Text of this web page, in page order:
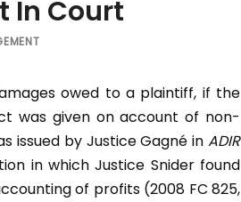
In Court
owed to a plaintiff, if the
was given on account of non-
issued by Justice Gagné in ADIR
in which Justice Snider found
of profits (2008 FC 825,